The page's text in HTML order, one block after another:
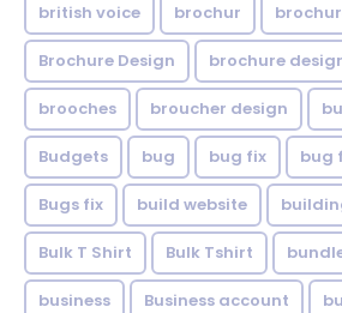
british voice brochur
Brochure Design brochure
brooches broucher design
Budgets bug bug fix bug
Bugs fix build website
Bulk T Shirt Bulk Tshirt
business Business account